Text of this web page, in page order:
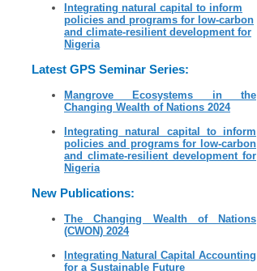
Integrating natural capital to inform
policies and programs for low-carbon
and climate-resilient development for
Nigeria
Latest GPS Seminar Series:
Mangrove Ecosystems in the
Changing Wealth of Nations 2024
Integrating natural capital to inform
policies and programs for low-carbon
and climate-resilient development for
Nigeria
New Publications:
The Changing Wealth of Nations
(CWON) 2024
Integrating Natural Capital Accounting
for a Sustainable Future